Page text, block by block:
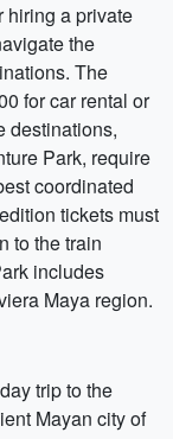
hiring a private
the
The
for car rental or
destinations,
Park, require
coordinated
tickets must
to the train
includes
Maya region.
trip to the
Mayan city of